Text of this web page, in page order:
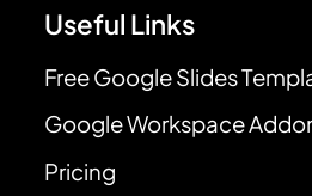
Useful Links
Free Google Slides
Google Workspace
Pricing